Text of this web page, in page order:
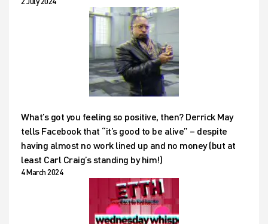
What’s got you feeling so positive, then? Derrick May
tells Facebook that “it’s good to be alive” – despite
having almost no work lined up and no money (but at
least Carl Craig’s standing by him!)
4 March 2024